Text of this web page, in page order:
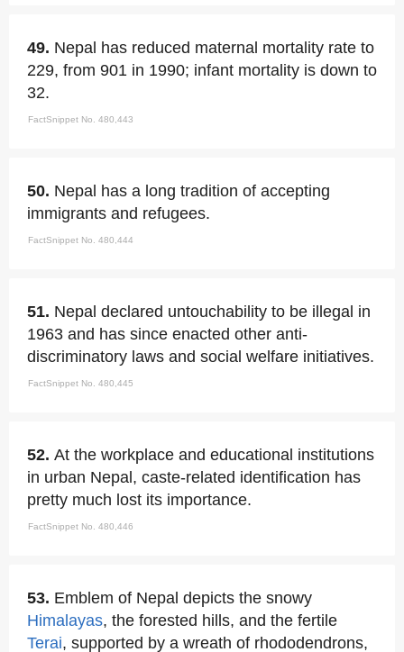
49. Nepal has reduced maternal mortality rate to
229, from 901 in 1990; infant mortality is down to
32.
FactSnippet No. 480,443
50. Nepal has a long tradition of accepting
immigrants and refugees.
FactSnippet No. 480,444
51. Nepal declared untouchability to be illegal in
1963 and has since enacted other anti-
discriminatory laws and social welfare initiatives.
FactSnippet No. 480,445
52. At the workplace and educational institutions
in urban Nepal, caste-related identification has
pretty much lost its importance.
FactSnippet No. 480,446
53. Emblem of Nepal depicts the snowy
Himalayas, the forested hills, and the fertile
Terai, supported by a wreath of rhododendrons,